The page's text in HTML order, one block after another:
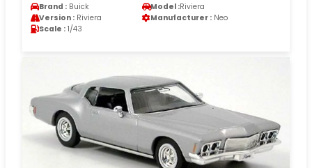
Brand : Buick Model :Riviera
Version : Riviera Manufacturer : Neo
Scale : 1/43